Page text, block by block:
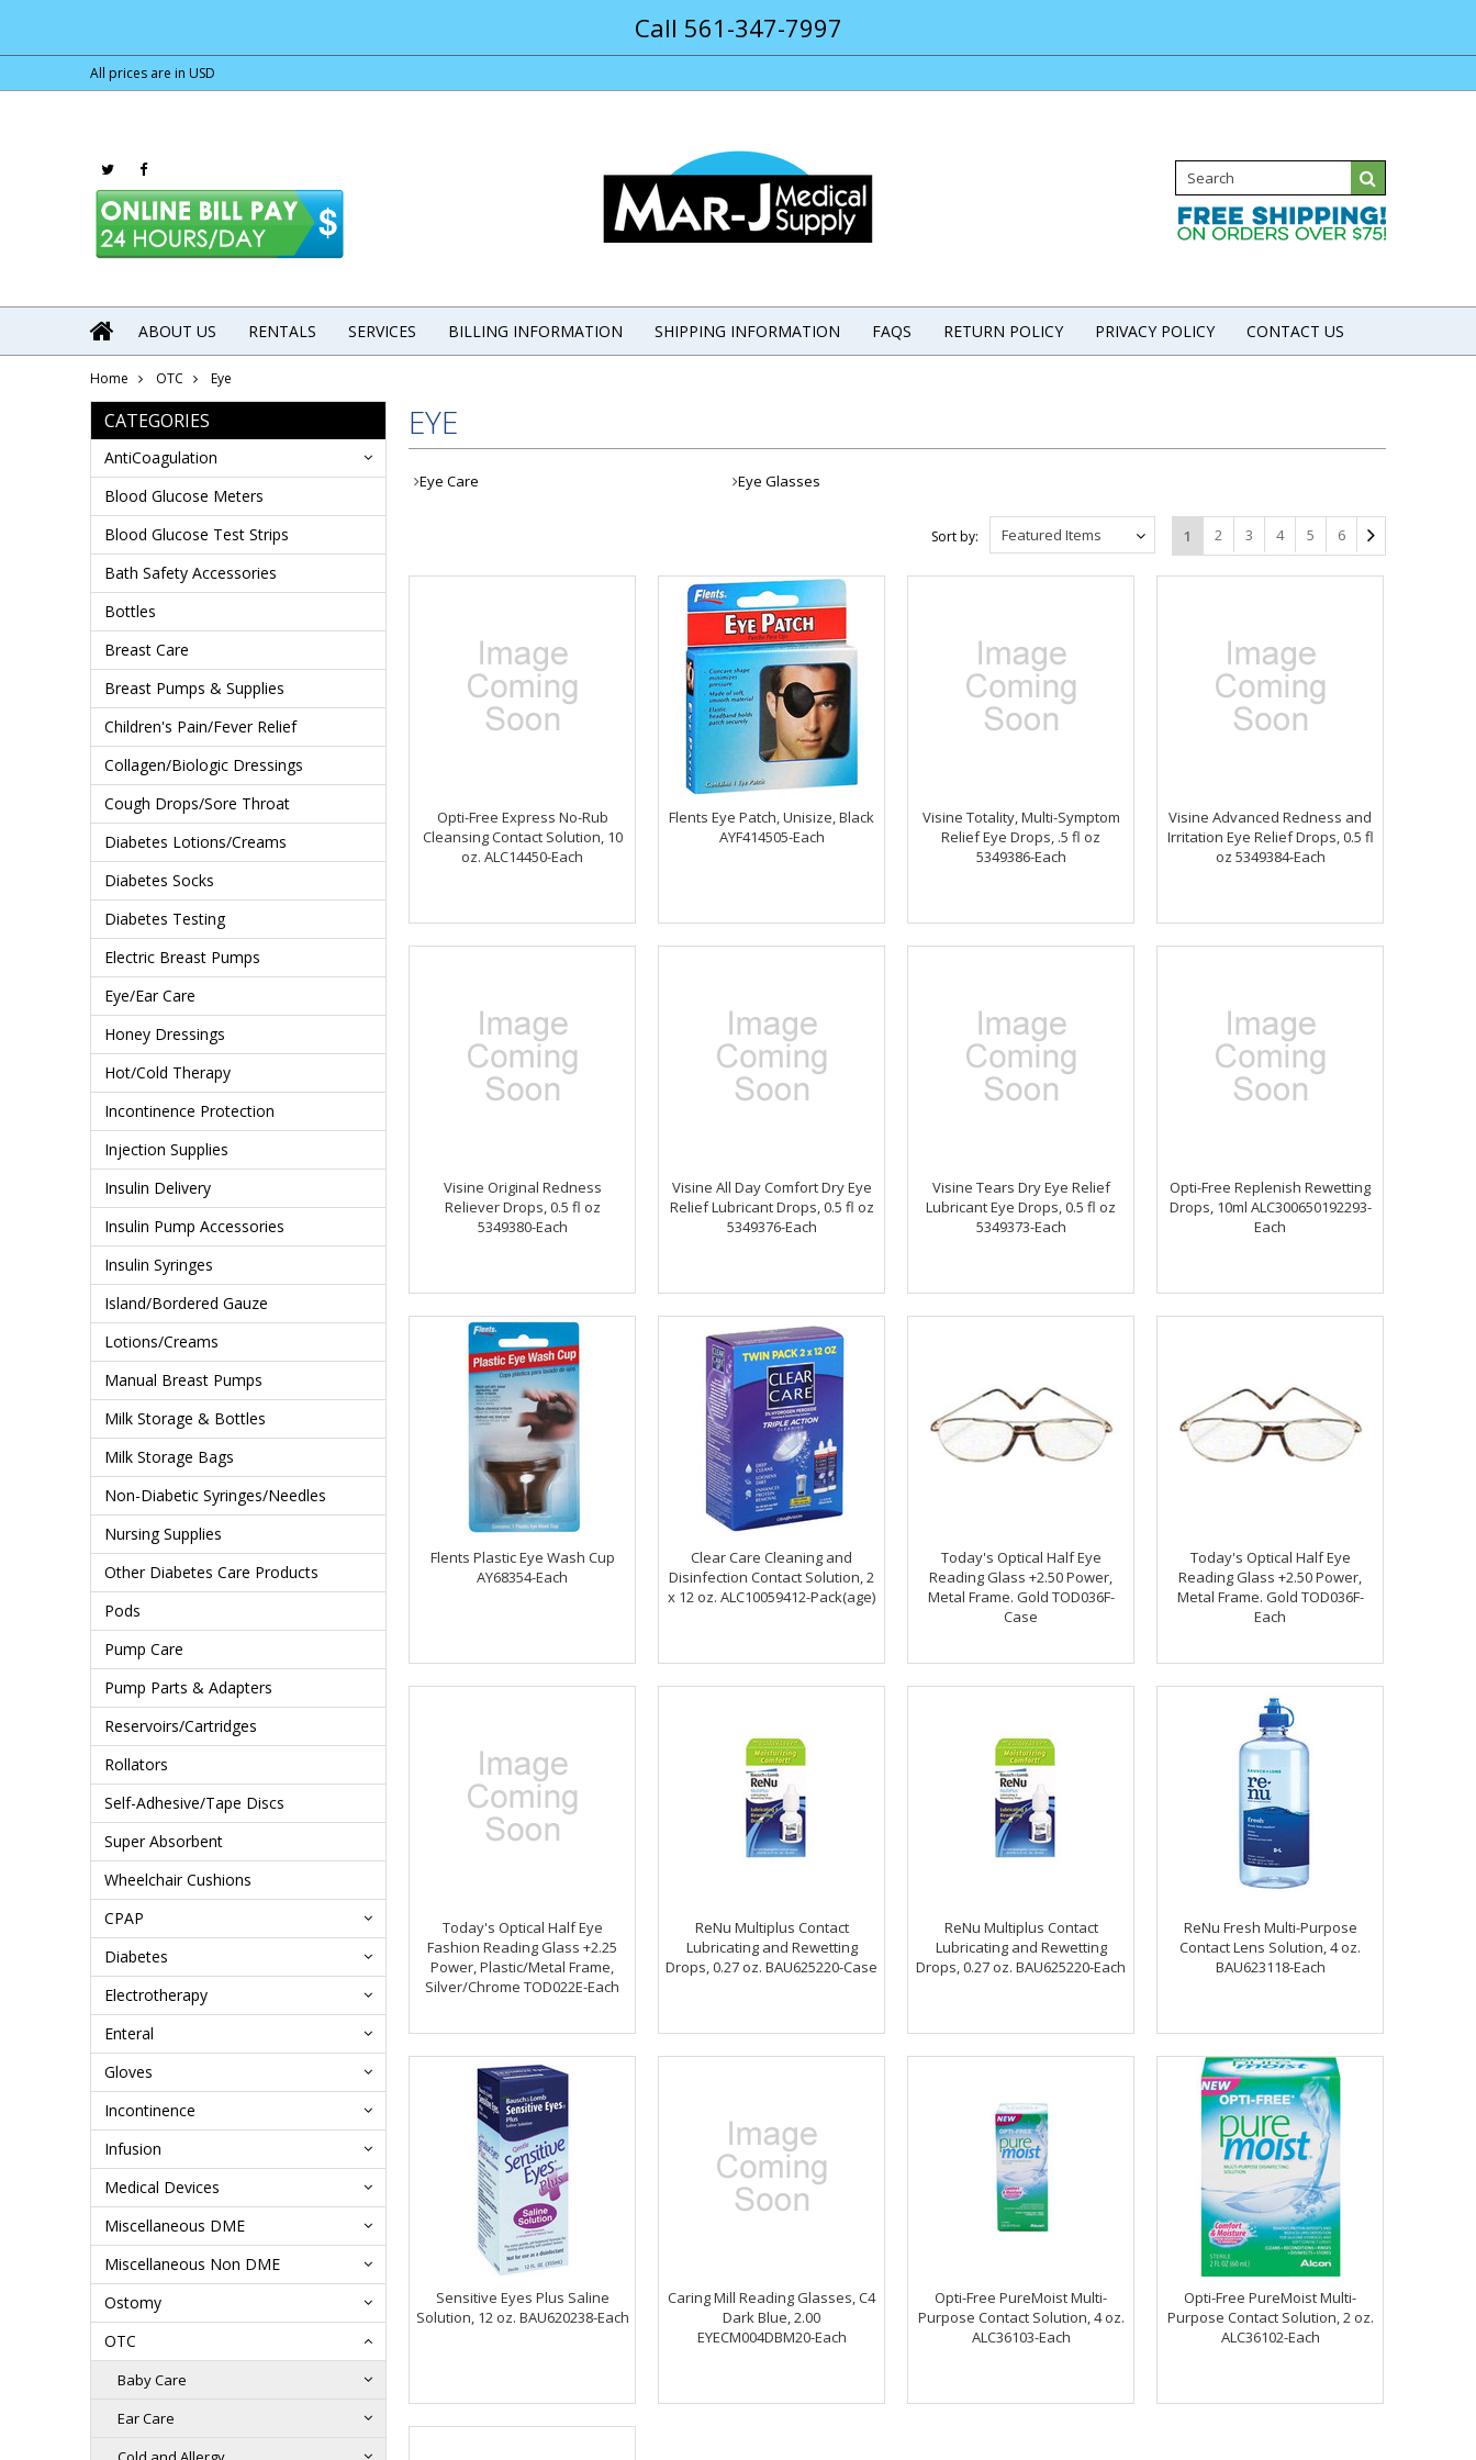
Call 561-347-7997
All prices are in USD
ABOUT US RENTALS SERVICES BILLING INFORMATION SHIPPING INFORMATION FAQS RETURN POLICY PRIVACY POLICY CONTACT US
Home OTC Eye
CATEGORIES
AntiCoagulation
Blood Glucose Meters
Blood Glucose Test Strips
Bath Safety Accessories
Bottles
Breast Care
Breast Pumps & Supplies
Children's Pain/Fever Relief
Collagen/Biologic Dressings
Cough Drops/Sore Throat
Diabetes Lotions/Creams
Diabetes Socks
Diabetes Testing
Electric Breast Pumps
Eye/Ear Care
Honey Dressings
Hot/Cold Therapy
Incontinence Protection
Injection Supplies
Insulin Delivery
Insulin Pump Accessories
Insulin Syringes
Island/Bordered Gauze
Lotions/Creams
Manual Breast Pumps
Milk Storage & Bottles
Milk Storage Bags
Non-Diabetic Syringes/Needles
Nursing Supplies
Other Diabetes Care Products
Pods
Pump Care
Pump Parts & Adapters
Reservoirs/Cartridges
Rollators
Self-Adhesive/Tape Discs
Super Absorbent
Wheelchair Cushions
CPAP
Diabetes
Electrotherapy
Enteral
Gloves
Incontinence
Infusion
Medical Devices
Miscellaneous DME
Miscellaneous Non DME
Ostomy
OTC
Baby Care
Ear Care
EYE
Eye Care Eye Glasses
1 2 3 4 5 6
Featured Items
Sort by:
Opti-Free Express No-Rub
Cleansing Contact Solution, 10
oz. ALC14450-Each
Flents Eye Patch, Unisize, Black
AYF414505-Each
Visine Totality, Multi-Symptom
Relief Eye Drops, .5 fl oz
5349386-Each
Visine Advanced Redness and
Irritation Eye Relief Drops, 0.5 fl
oz 5349384-Each
Visine Original Redness
Reliever Drops, 0.5 fl oz
5349380-Each
Visine All Day Comfort Dry Eye
Relief Lubricant Drops, 0.5 fl oz
5349376-Each
Visine Tears Dry Eye Relief
Lubricant Eye Drops, 0.5 fl oz
5349373-Each
Opti-Free Replenish Rewetting
Drops, 10ml ALC300650192293-
Each
Flents Plastic Eye Wash Cup
AY68354-Each
Clear Care Cleaning and
Disinfection Contact Solution, 2
x 12 oz. ALC10059412-Pack(age)
Today's Optical Half Eye
Reading Glass +2.50 Power,
Metal Frame. Gold TOD036F-
Case
Today's Optical Half Eye
Reading Glass +2.50 Power,
Metal Frame. Gold TOD036F-
Each
Today's Optical Half Eye
Fashion Reading Glass +2.25
Power, Plastic/Metal Frame,
Silver/Chrome TOD022E-Each
ReNu Multiplus Contact
Lubricating and Rewetting
Drops, 0.27 oz. BAU625220-Case
ReNu Multiplus Contact
Lubricating and Rewetting
Drops, 0.27 oz. BAU625220-Each
ReNu Fresh Multi-Purpose
Contact Lens Solution, 4 oz.
BAU623118-Each
Sensitive Eyes Plus Saline
Solution, 12 oz. BAU620238-Each
Caring Mill Reading Glasses, C4
Dark Blue, 2.00
EYECM004DBM20-Each
Opti-Free PureMoist Multi-
Purpose Contact Solution, 4 oz.
ALC36103-Each
Opti-Free PureMoist Multi-
Purpose Contact Solution, 2 oz.
ALC36102-Each